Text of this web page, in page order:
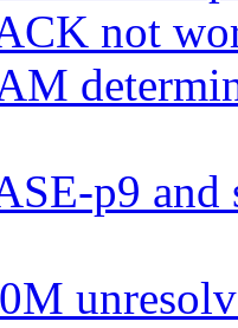
not
p9 and